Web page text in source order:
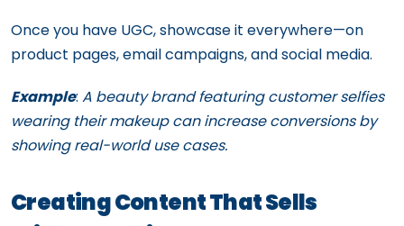
Once you have UGC, showcase it everywhere—on
product pages, email campaigns, and social media.
Example: A beauty brand featuring customer selfies
wearing their makeup can increase conversions by
showing real-world use cases.
Creating Content That Sells